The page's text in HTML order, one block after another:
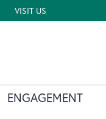
VISIT US
ENGAGEMENT